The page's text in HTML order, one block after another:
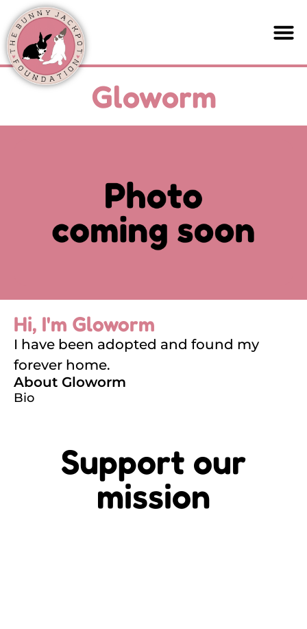
Gloworm
Hi, I'm Gloworm
I have been adopted and found my
forever home.
About Gloworm
Bio
Support our
mission